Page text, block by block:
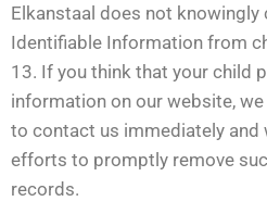
Elkanstaal does not knowingly
Identifiable Information from
13. If you think that your child
information on our website,
to contact us immediately and
efforts to promptly remove
records.